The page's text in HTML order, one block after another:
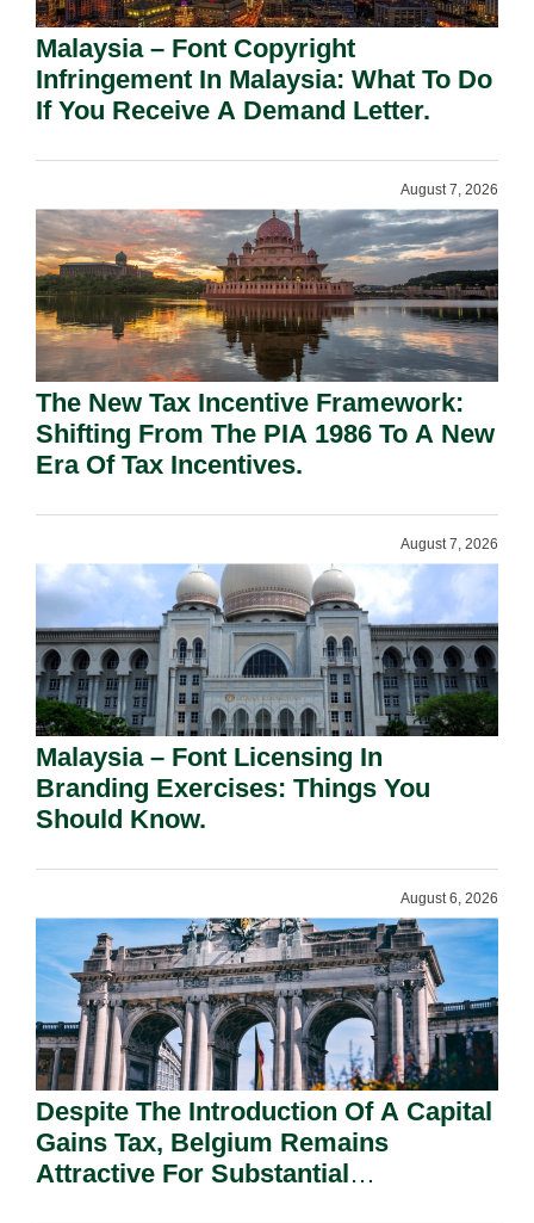
Malaysia – Font Copyright
Infringement In Malaysia: What To Do
If You Receive A Demand Letter.
August 7, 2026
The New Tax Incentive Framework:
Shifting From The PIA 1986 To A New
Era Of Tax Incentives.
August 7, 2026
Malaysia – Font Licensing In
Branding Exercises: Things You
Should Know.
August 6, 2026
Despite The Introduction Of A Capital
Gains Tax, Belgium Remains
Attractive For Substantial